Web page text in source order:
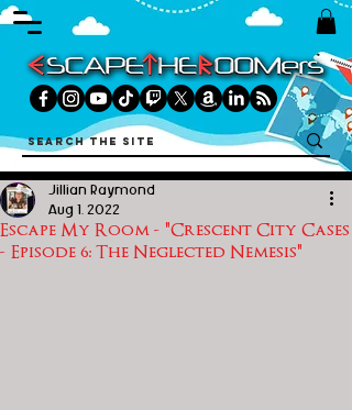
Escape My Room - "Crescent City Cases
- Episode 6: The Neglected Nemesis"
Jillian Raymond
Aug 1, 2022